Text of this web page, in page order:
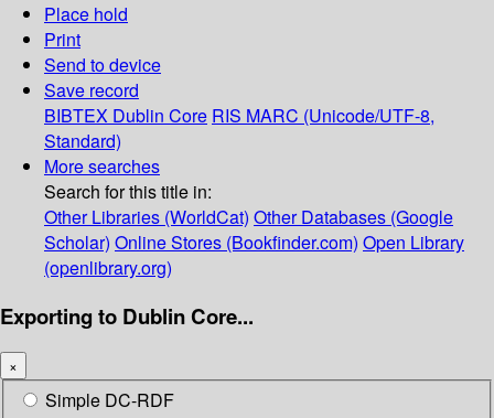
Place hold
Print
Send to device
Save record
BIBTEX Dublin Core RIS MARC (Unicode/UTF-8,
Standard)
More searches
Search for this title in:
Other Libraries (WorldCat) Other Databases (Google
Scholar) Online Stores (Bookfinder.com) Open Library
(openlibrary.org)
Exporting to Dublin Core...
×
Simple DC-RDF